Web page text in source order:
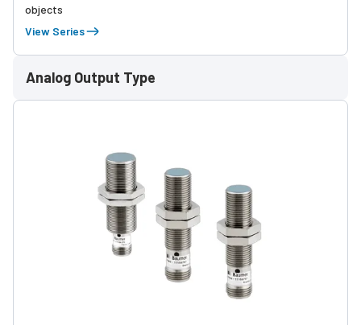
objects
View Series
Analog Output Type